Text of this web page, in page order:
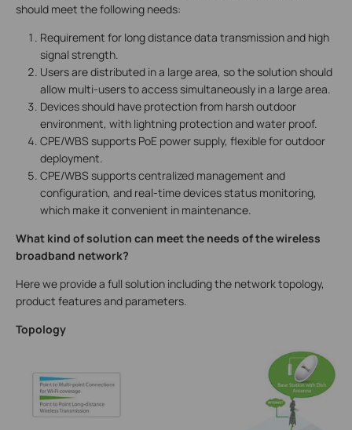
should meet the following needs:
Requirement for long distance data transmission and high
signal strength.
Users are distributed in a large area, so the solution should
allow multi-users to access simultaneously in a large area.
Devices should have protection from harsh outdoor
environment, with lightning protection and water proof.
CPE/WBS supports PoE power supply, flexible for outdoor
deployment.
CPE/WBS supports centralized management and
configuration, and real-time devices status monitoring,
which make it convenient in maintenance.
What kind of solution can meet the needs of the wireless
broadband network?
Here we provide a full solution including the network topology,
product features and parameters.
Topology